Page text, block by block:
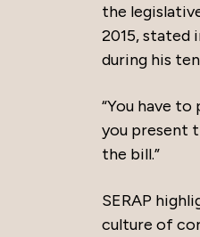
the
2015, stated
during his
“You have
you present
the bill.”
SERAP
culture of